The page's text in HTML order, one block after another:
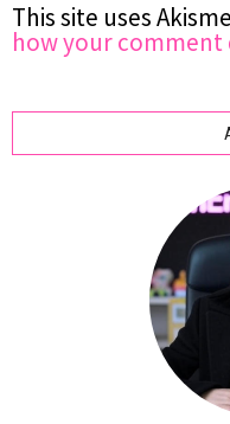
This site uses
how your comment